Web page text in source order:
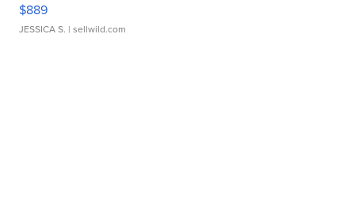
$889
JESSICA S. | sellwild.com